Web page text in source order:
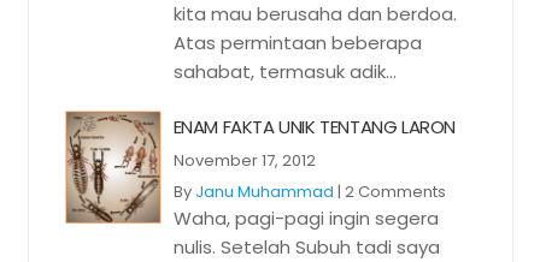
kita mau berusaha dan berdoa.
Atas permintaan beberapa
sahabat, termasuk adik...
ENAM FAKTA UNIK TENTANG LARON
November 17, 2012
By Janu Muhammad | 2 Comments
Waha, pagi-pagi ingin segera
nulis. Setelah Subuh tadi saya